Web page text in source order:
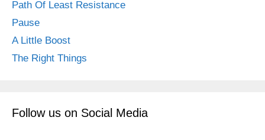
Path Of Least Resistance
Pause
A Little Boost
The Right Things
Follow us on Social Media